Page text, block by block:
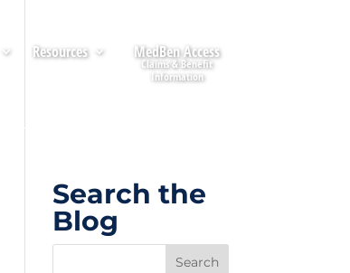
Resources MedBen Access
Search the
Blog